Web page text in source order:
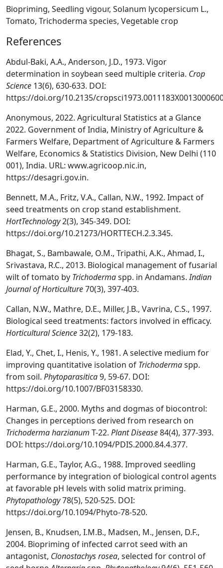
Biopriming, Seedling vigour, Solanum lycopersicum L.,
Tomato, Trichoderma species, Vegetable crop
References
Abdul-Baki, A.A., Anderson, J.D., 1973. Vigor
determination in soybean seed multiple criteria. Crop
Science 13(6), 630-633. DOI:
https://doi.org/10.2135/
Anonymous, 2022. Agricultural Statistics at a Glance
2022. Government of India, Ministry of Agriculture &
Farmers Welfare, Department of Agriculture & Farmers
Welfare, Economics & Statistics Division, New Delhi (110
001), India. URL: www.agricoop.nic.in,
https://desagri.gov.in.
Bennett, M.A., Fritz, V.A., Callan, N.W., 1992. Impact of
seed treatments on crop stand establishment.
HortTechnology2(3), 345-349. DOI:
https://doi.org/10.21273/HORTTECH.2.3.345.
Bhagat, S., Bambawale, O.M., Tripathi, A.K., Ahmad, I.,
Srivastava, R.C., 2013. Biological management of fusarial
wilt of tomato by Trichodermaspp. in Andamans.Indian
Journal of Horticulture70(3), 397-403.
Callan, N.W., Mathre, D.E., Miller, J.B., Vavrina, C.S., 1997.
Biological seed treatments: factors involved in efficacy.
Horticultural Science32(2), 179-183.
Elad, Y., Chet, I., Henis, Y., 1981. A selective medium for
improving quantitative isolation of Trichodermaspp.
from soil. Phytoparasitica9, 59-67. DOI:
https://doi.org/10.1007/BF03158330.
Harman, G.E., 2000. Myths and dogmas of biocontrol:
Changes in perceptions derived from research on
Trichoderma harzianum T-22. Plant Disease84(4), 377-393.
DOI: https://doi.org/10.1094/PDIS.2000.84.4.377.
Harman, G.E., Taylor, A.G., 1988. Improved seedling
performance by integration of biological control agents
at favorable pH levels with solid matrix priming.
Phytopathology78(5), 520-525. DOI:
https://doi.org/10.1094/Phyto-78-520.
Jensen, B., Knudsen, I.M.B., Madsen, M., Jensen, D.F.,
2004. Biopriming of infected carrot seed with an
antagonist, Clonostachys rosea, selected for control of